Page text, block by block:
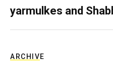
yarmulkes and
ARCHIVE